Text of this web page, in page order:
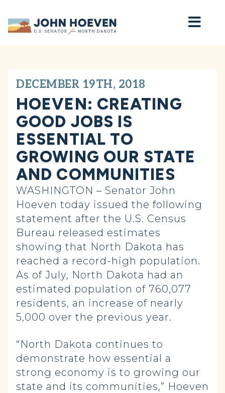
Home
DECEMBER 19TH, 2018
HOEVEN: CREATING
GOOD JOBS IS
ESSENTIAL TO
GROWING OUR STATE
AND COMMUNITIES
WASHINGTON – Senator John
Hoeven today issued the following
statement after the U.S. Census
Bureau released estimates
showing that North Dakota has
reached a record-high population.
As of July, North Dakota had an
estimated population of 760,077
residents, an increase of nearly
5,000 over the previous year.
“North Dakota continues to
demonstrate how essential a
strong economy is to growing our
state and its communities,” Hoeven